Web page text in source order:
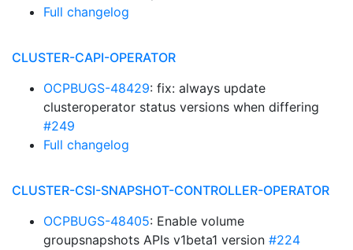
Full changelog
CLUSTER-CAPI-OPERATOR
OCPBUGS-48429: fix: always update
clusteroperator status versions when differing
#249
Full changelog
CLUSTER-CSI-SNAPSHOT-CONTROLLER-OPERATOR
OCPBUGS-48405: Enable volume
groupsnapshots APIs v1beta1 version #224